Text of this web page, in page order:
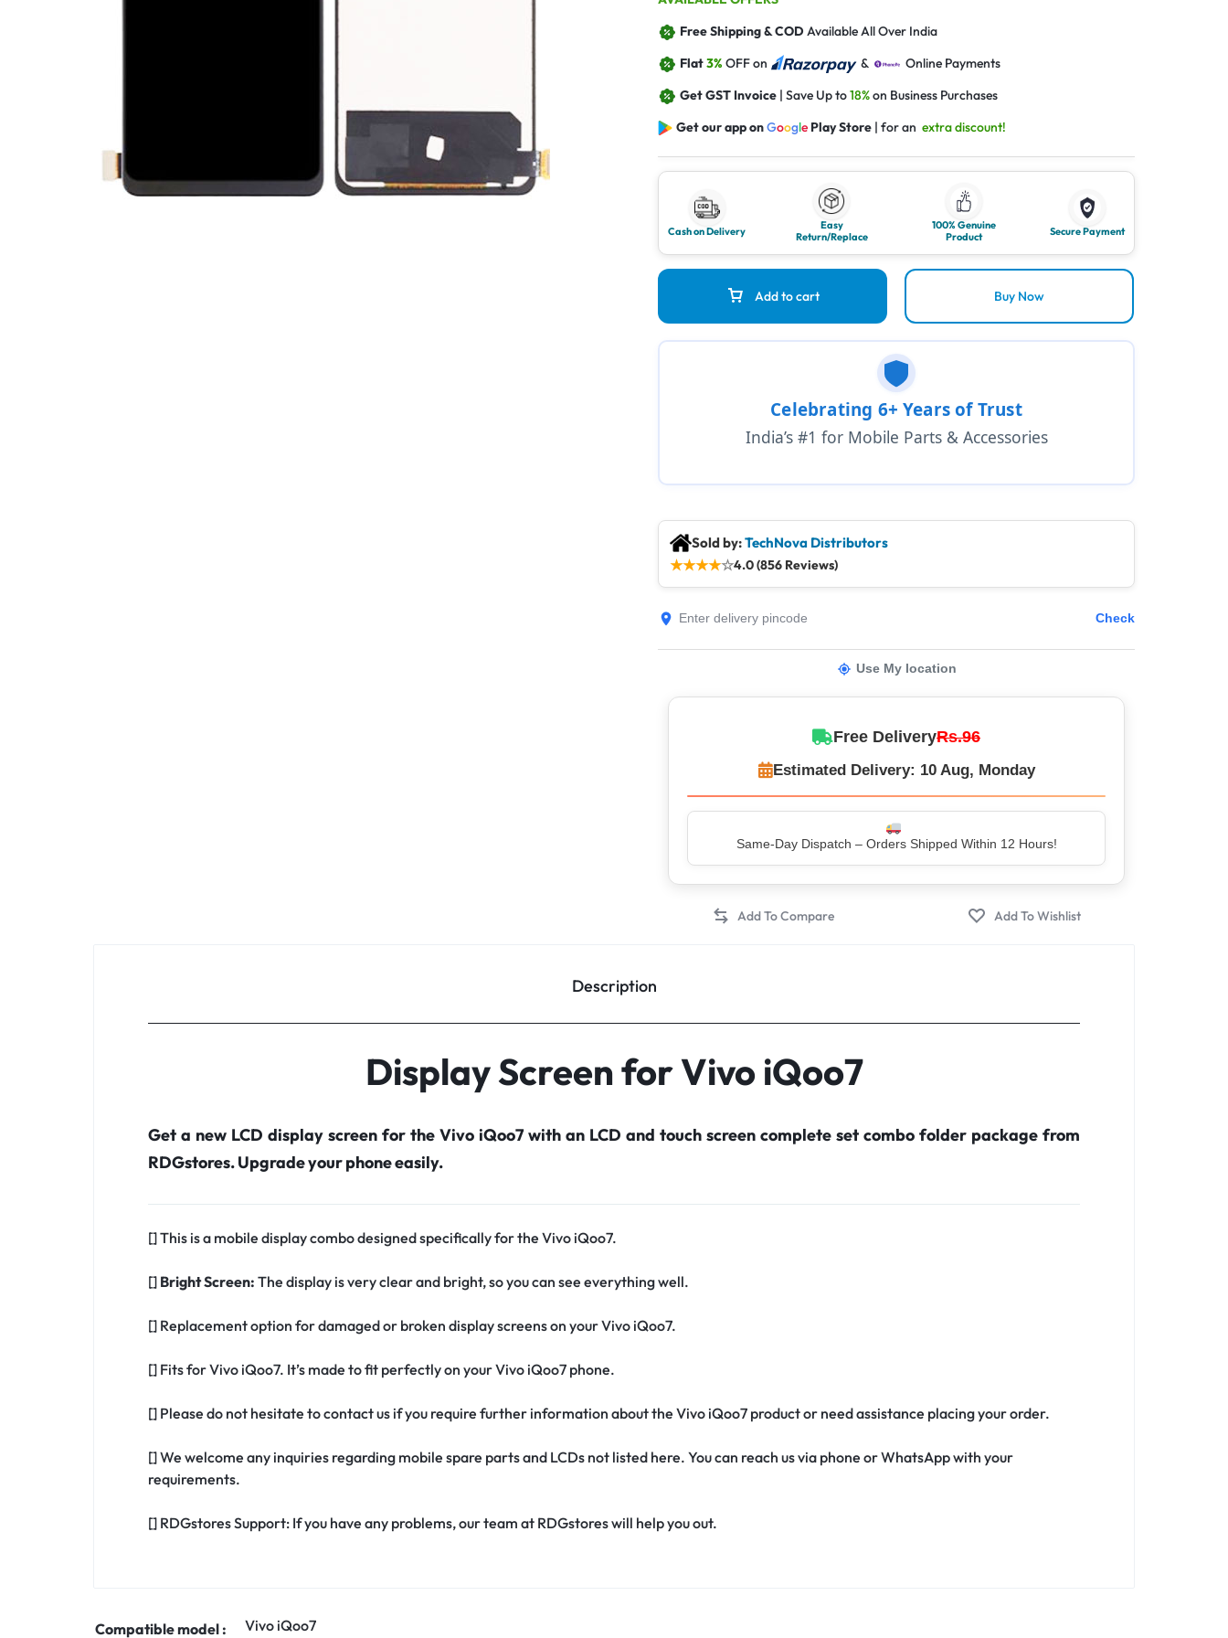
Free Shipping & CODAvailable All Over India
Flat3%OFF on &
Online Payments
Get GST Invoice | Save Up to18%on Business Purchases
Get our app onGoogle Play Store | for anextra discount!
Cash on Delivery
Easy
Return/Replace
100% Genuine
Product
Secure Payment
Add to cart Buy Now
Celebrating 6+ Years of Trust
India’s #1 for Mobile Parts & Accessories
Sold by:TechNova Distributors
★★★★☆4.0 (856 Reviews)
Check
Use My location
Free DeliveryRs.96
Estimated Delivery: 10 Aug, Monday
Top Rated Seller – Trusted by 5 Lakh+ Happy Customers
Description
Display Screen for Vivo iQoo7
Get a new LCD display screen for the Vivo iQoo7 with an LCD and touch screen complete set combo folder package from
RDGstores. Upgrade your phone easily.
[] This is a mobile display combo designed specifically for the Vivo iQoo7.
[] Bright Screen: The display is very clear and bright, so you can see everything well.
[] Replacement option for damaged or broken display screens on your Vivo iQoo7.
[] Fits for Vivo iQoo7. It’s made to fit perfectly on your Vivo iQoo7 phone.
[] Please do not hesitate to contact us if you require further information about the Vivo iQoo7 product or need assistance placing your order.
[] We welcome any inquiries regarding mobile spare parts and LCDs not listed here. You can reach us via phone or WhatsApp with your
requirements.
[] RDGstores Support: If you have any problems, our team at RDGstores will help you out.
Compatible model : Vivo iQoo7